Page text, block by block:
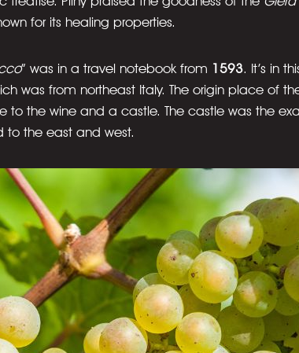
for its healing properties.
” was in a travel notebook from 1593. It’s in
was from northeast Italy. The origin place of
to the wine and a castle. The castle was the
the east and west.